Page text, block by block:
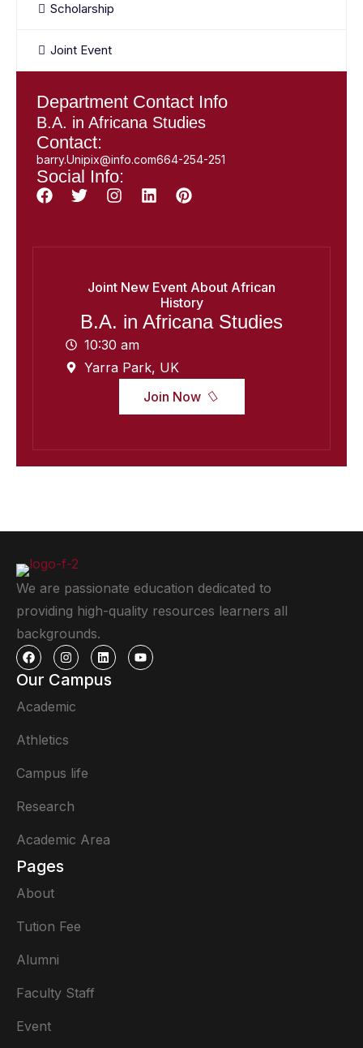
Scholarship
Joint Event
Department Contact Info
B.A. in Africana Studies
Contact:
barry.Unipix@info.com664-254-251
Social Info:
Joint New Event About African
History
B.A. in Africana Studies
10:30 am
Yarra Park, UK
Join Now
We are passionate education dedicated to
providing high-quality resources learners all
backgrounds.
Our Campus
Academic
Athletics
Campus life
Research
Academic Area
Pages
About
Tution Fee
Alumni
Faculty Staff
Event